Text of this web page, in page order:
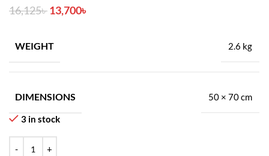
16,125৳13,700৳
WEIGHT 2.6 kg
DIMENSIONS 50 × 70 cm
3 in stock